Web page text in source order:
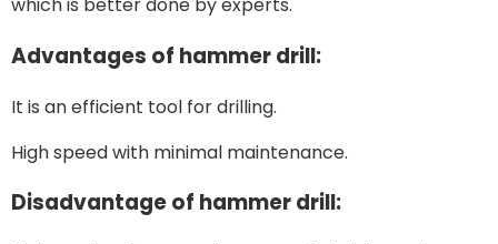
which is better done by experts.
Advantages of hammer drill:
It is an efficient tool for drilling.
High speed with minimal maintenance.
Disadvantage of hammer drill: